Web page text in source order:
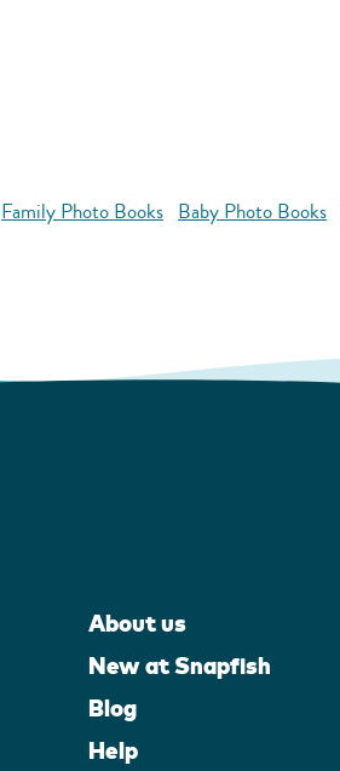
Family Photo Books Baby Photo Books
About us
New at Snapfish
Blog
Help